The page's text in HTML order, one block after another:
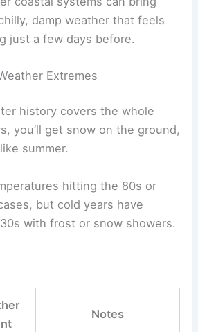
damp weather that feels
just a few days before.
Extremes
history covers the whole
you’ll get snow on the ground,
summer.
hitting the 80s or
but cold years have
with frost or snow showers.
Notes